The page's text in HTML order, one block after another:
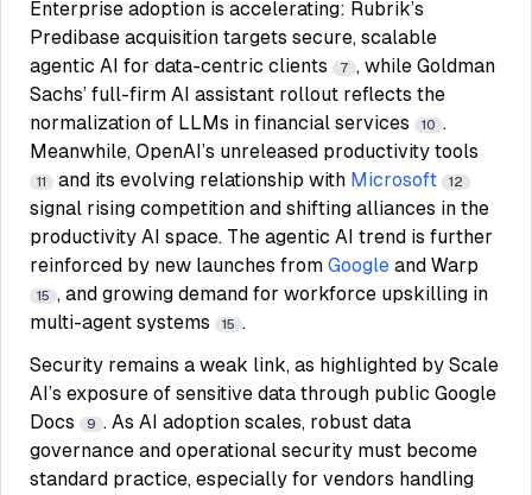
Enterprise adoption is accelerating: Rubrik’s
Predibase acquisition targets secure, scalable
agentic AI for data-centric clients
7 , while Goldman
Sachs’ full-firm AI assistant rollout reflects the
normalization of LLMs in financial services
10 .
Meanwhile, OpenAI’s unreleased productivity tools
11 and its evolving relationship with Microsoft 12
signal rising competition and shifting alliances in the
productivity AI space. The agentic AI trend is further
reinforced by new launches from Google and Warp
15 , and growing demand for workforce upskilling in
multi-agent systems
15 .
Security remains a weak link, as highlighted by Scale
AI’s exposure of sensitive data through public Google
Docs
9 . As AI adoption scales, robust data
governance and operational security must become
standard practice, especially for vendors handling